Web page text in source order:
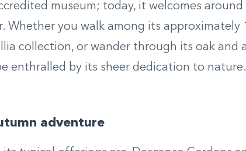
museum; today, it welcomes
Whether you walk among its approximately
collection, or wander through its oak and
enthralled by its sheer dedication to nature.
adventure